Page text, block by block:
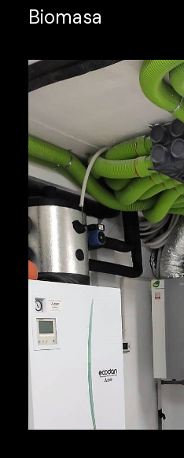
Biomasa